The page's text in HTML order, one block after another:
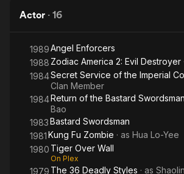
Actor · 16
1989Angel Enforcers
1988 Zodiac America 2: Evil Destroyer
1984Secret Service of the Imperial
Clan Member
1984Return of the Bastard Swordsman
Bao
1983Bastard Swordsman
1981Kung Fu Zombie · as Hua Lo-Yee
1980 Tiger Over Wall
On Plex
1979 The 36 Deadly Styles · as